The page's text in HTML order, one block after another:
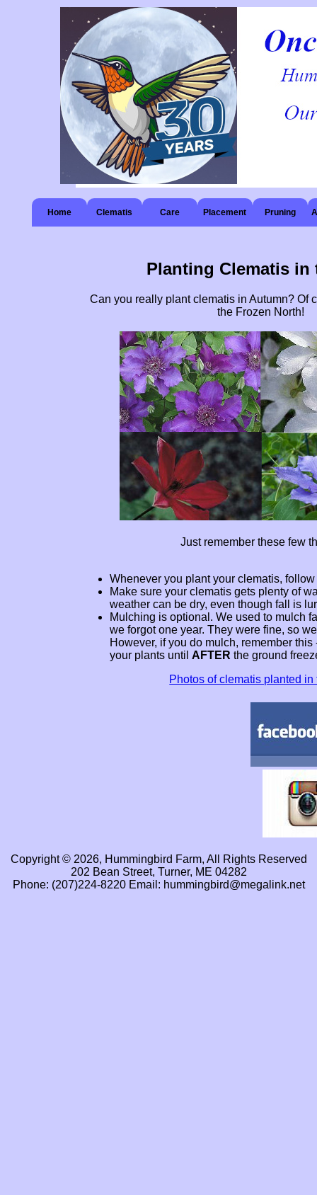
Home Clematis Care Placement Pruning
Planting Clematis in
Can you really plant clematis in Autumn? Of
the Frozen North!
Just remember these few
Whenever you plant your clematis,
Make sure your clematis gets plenty of
weather can be dry, even though fall is
Mulching is optional. We used to mulch
we forgot one year. They were fine, so
However, if you do mulch, remember
your plants until AFTER the ground
Photos of clematis planted in
Copyright © 2026, Hummingbird Farm, All Rights Reserved
202 Bean Street, Turner, ME 04282
Phone: (207)224-8220 Email: hummingbird@megalink.net